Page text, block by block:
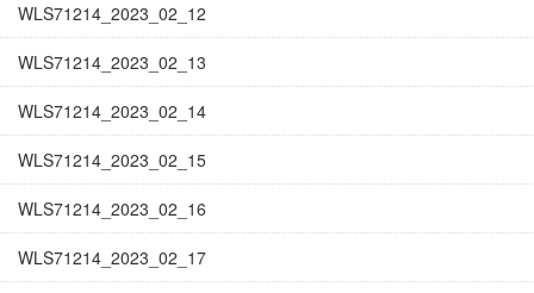
WLS71214_2023_02_12
WLS71214_2023_02_13
WLS71214_2023_02_14
WLS71214_2023_02_15
WLS71214_2023_02_16
WLS71214_2023_02_17